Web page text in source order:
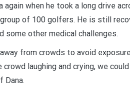
again when he took a long drive
of 100 golfers. He is still
some other medical challenges.
from crowds to avoid
laughing and crying, we
Dana.